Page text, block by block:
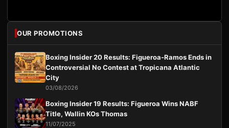
OUR PROMOTIONS
Boxing Insider 20 Results: Figueroa-Ramos Ends in
Controversial No Contest at Tropicana Atlantic
City
03/08/2026
Boxing Insider 19 Results: Figueroa Wins NABF
Title, Wallin KOs Thomas
11/07/2025